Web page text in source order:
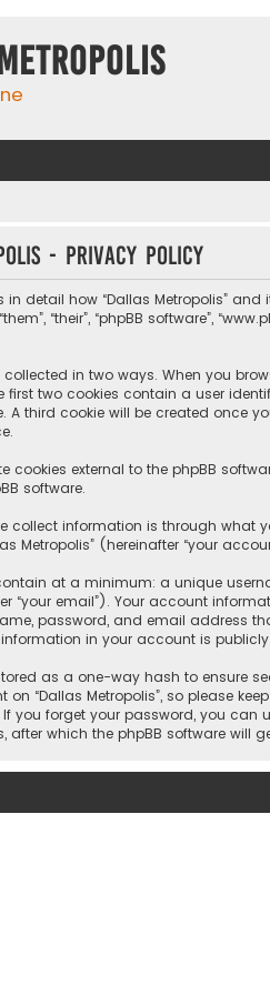
- Privacy policy
detail how “Dallas Metropolis” and
“their”, “phpBB software”,
in two ways. When you
first two cookies contain a user
A third cookie will be created once
cookies external to the phpBB
software.
collect information is through what
Metropolis” (hereinafter “your
at a minimum: a unique
“your email”). Your account
password, and email address
in your account is
as a one-way hash to ensure
on “Dallas Metropolis”, so please
you forget your password, you can
after which the phpBB software will